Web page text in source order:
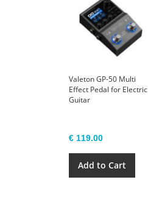
Valeton GP-50 Multi
Effect Pedal for Electric
Guitar
€ 119.00
Add to Cart